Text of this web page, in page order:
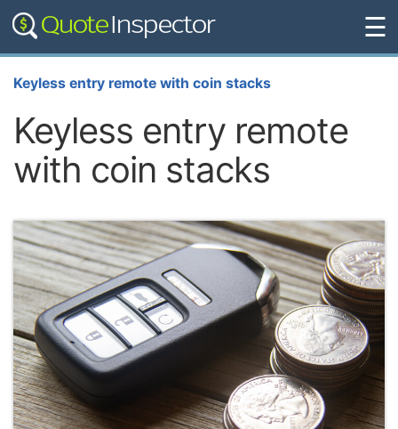
☰
Keyless entry remote with coin stacks
Keyless entry remote
with coin stacks